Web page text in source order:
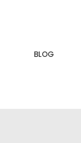
BLOG